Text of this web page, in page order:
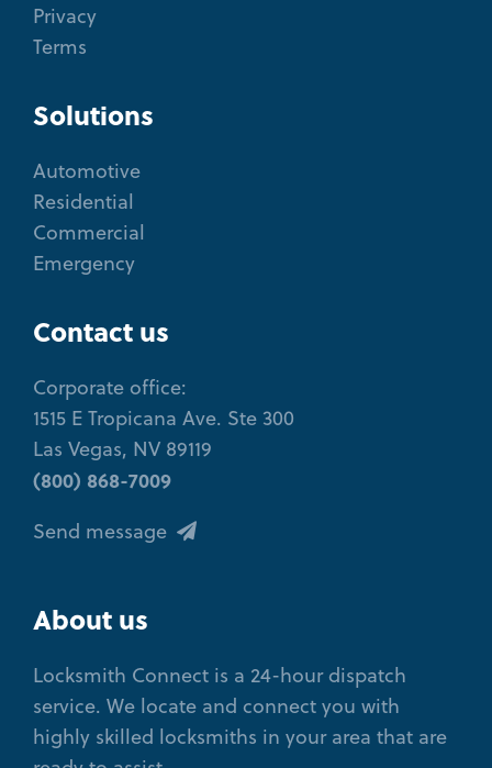
Privacy
Terms
Solutions
Automotive
Residential
Commercial
Emergency
Contact us
Corporate office:
1515 E Tropicana Ave. Ste 300
Las Vegas, NV 89119
(800) 868-7009
Send message
About us
Locksmith Connect is a 24-hour dispatch
service. We locate and connect you with
highly skilled locksmiths in your area that are